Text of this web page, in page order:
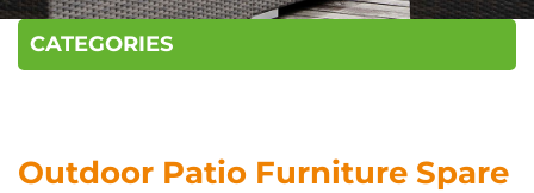
CATEGORIES
Outdoor Patio Furniture Spare